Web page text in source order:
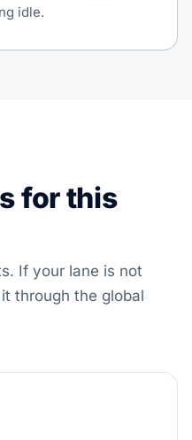
idle.
for this
If your lane is not
through the global